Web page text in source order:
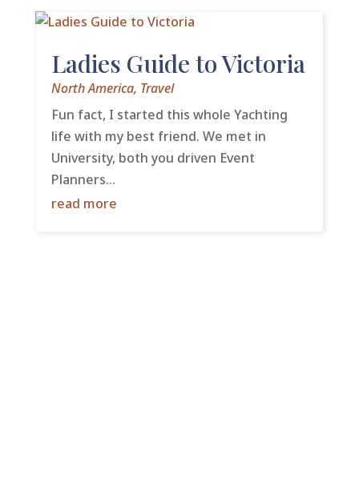
Ladies Guide to Victoria
North America, Travel
Fun fact, I started this whole Yachting
life with my best friend. We met in
University, both you driven Event
Planners...
read more